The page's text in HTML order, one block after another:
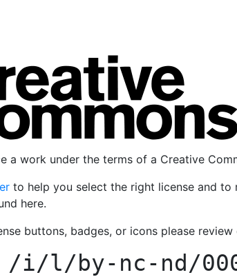
a work under the terms of a Creative
to help you select the right license and
here.
buttons, badges, or icons please review
/i/l/by-nc-nd/